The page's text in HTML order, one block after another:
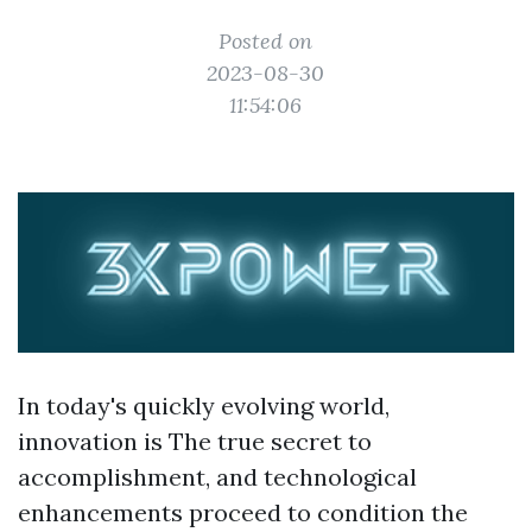
Posted on
2023-08-30
11:54:06
In today's quickly evolving world,
innovation is The true secret to
accomplishment, and technological
enhancements proceed to condition the